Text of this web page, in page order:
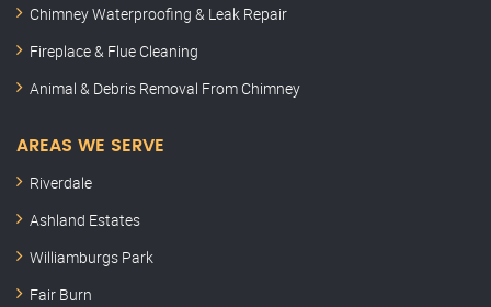
Chimney Waterproofing & Leak Repair
Fireplace & Flue Cleaning
Animal & Debris Removal From Chimney
AREAS WE SERVE
Riverdale
Ashland Estates
Williamburgs Park
Fair Burn